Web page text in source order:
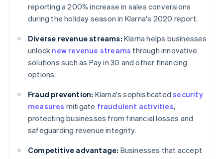
reporting a 200% increase in sales conversions
during the holiday season in Klarna's 2020 report.
Diverse revenue streams: Klarna helps businesses
unlock new revenue streams through innovative
solutions such as Pay in 30 and other financing
options.
Fraud prevention: Klarna's sophisticatedsecurity
measures mitigate fraudulent activities,
protecting businesses from financial losses and
safeguarding revenue integrity.
Competitive advantage: Businesses that accept